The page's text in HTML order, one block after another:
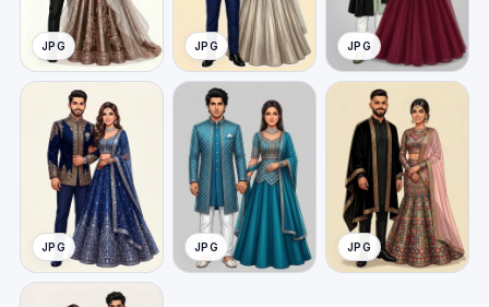
JPG JPG JPG
JPG JPG JPG